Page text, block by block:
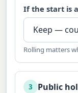
If the start is
Rolling matters
3 Public